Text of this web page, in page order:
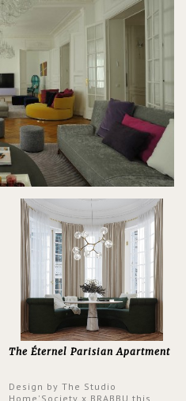
The Éternel Parisian Apartment
Design by The Studio
Home'Society x BRABBU this